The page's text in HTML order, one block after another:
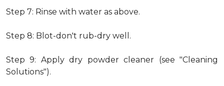
Step 7: Rinse with water as above.
Step 8: Blot-don't rub-dry well.
Step 9: Apply dry powder cleaner (see "Cleaning
Solutions").